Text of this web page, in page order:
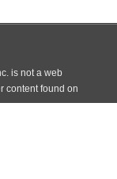
is not a web
content found on